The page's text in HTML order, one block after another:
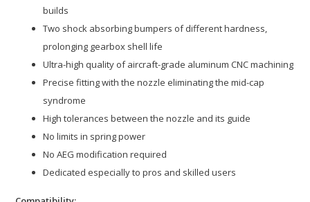
builds
Two shock absorbing bumpers of different hardness,
prolonging gearbox shell life
Ultra-high quality of aircraft-grade aluminum CNC machining
Precise fitting with the nozzle eliminating the mid-cap
syndrome
High tolerances between the nozzle and its guide
No limits in spring power
No AEG modification required
Dedicated especially to pros and skilled users